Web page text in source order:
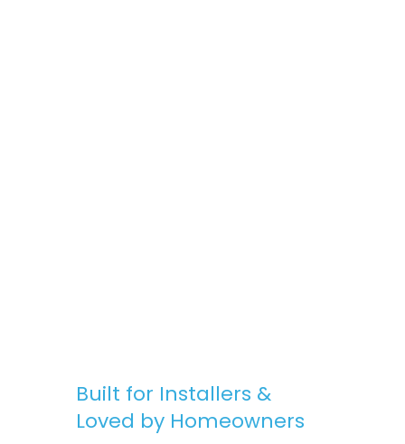
Built for Installers &
Loved by Homeowners